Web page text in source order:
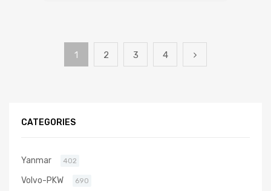
1 2 3 4
CATEGORIES
Yanmar 402
Volvo-PKW 690